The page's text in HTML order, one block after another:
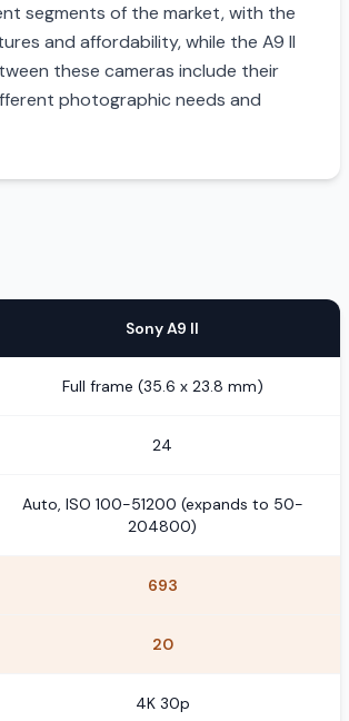
segments of the market, with the
and affordability, while the A9 II
these cameras include their
photographic needs and
Sony A9 II
Full frame (35.6 x 23.8 mm)
24
Auto, ISO 100-51200 (expands to 50-
204800)
693
20
4K 30p